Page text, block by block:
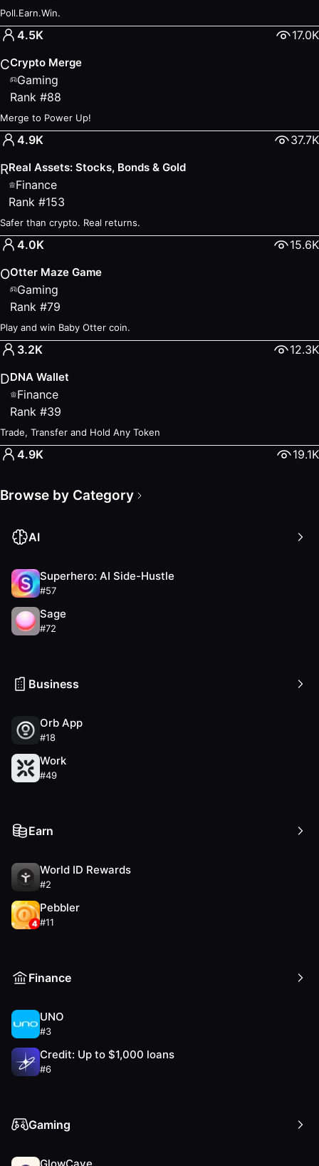
Poll.Earn.Win.
4.5K 17.0K
CCrypto Merge
Gaming
Rank #88
Merge to Power Up!
4.9K 37.7K
RReal Assets: Stocks, Bonds & Gold
Finance
Rank #153
Safer than crypto. Real returns.
4.0K 15.6K
OOtter Maze Game
Gaming
Rank #79
Play and win Baby Otter coin.
3.2K 12.3K
DDNA Wallet
Finance
Rank #39
Trade, Transfer and Hold Any Token
4.9K 19.1K
Browse by Category
AI
Superhero: AI Side-Hustle
#57
Sage
#72
Business
Orb App
#18
Work
#49
Earn
World ID Rewards
#2
Pebbler
#11
Finance
UNO
#3
Credit: Up to $1,000 loans
#6
Gaming